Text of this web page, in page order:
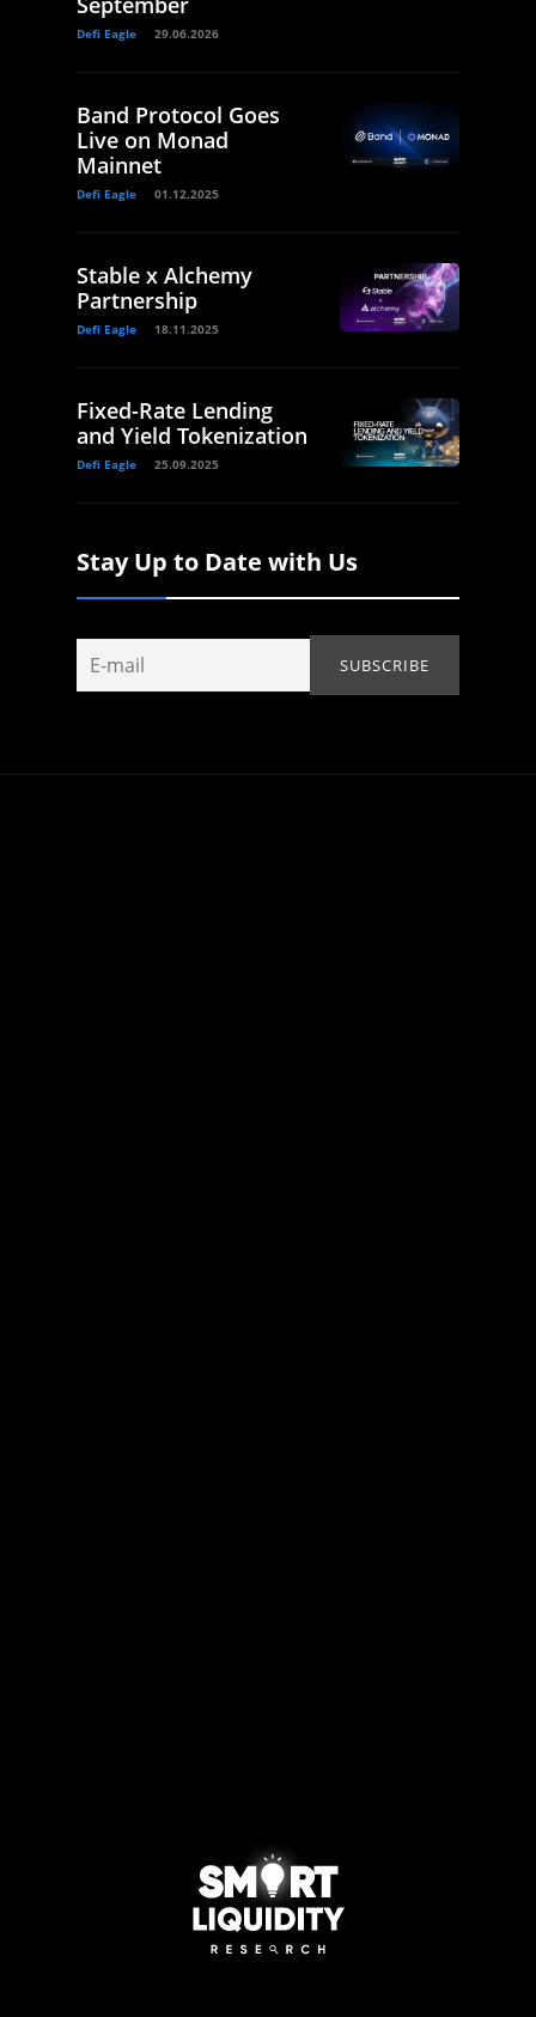
Defi Eagle 29.06.2026
Band Protocol Goes
Live on Monad
Mainnet
Defi Eagle 01.12.2025
Stable x Alchemy
Partnership
Defi Eagle 18.11.2025
Fixed-Rate Lending
and Yield Tokenization
Defi Eagle 25.09.2025
Stay Up to Date with Us